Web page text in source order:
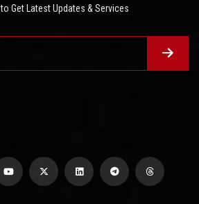
Get Latest Updates & Services